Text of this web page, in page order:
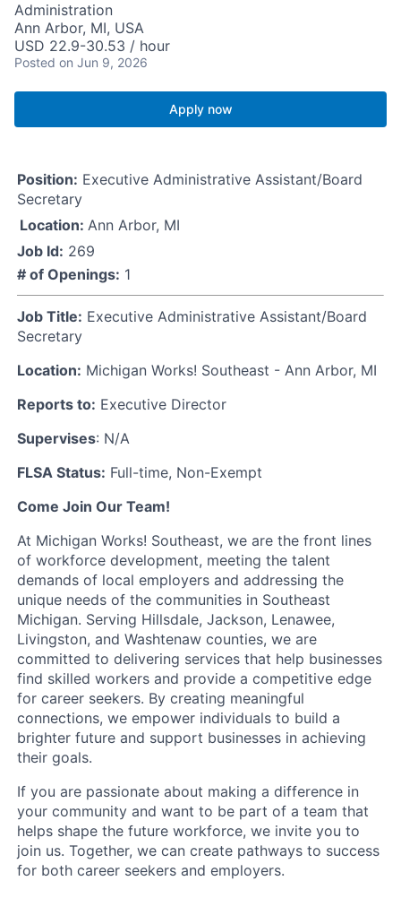
Administration
Ann Arbor, MI, USA
USD 22.9-30.53 / hour
Posted on Jun 9, 2026
Apply now
Position: Executive Administrative Assistant/Board
Secretary
Location: Ann Arbor, MI
Job Id: 269
# of Openings: 1
Job Title: Executive Administrative Assistant/Board
Secretary
Location: Michigan Works! Southeast - Ann Arbor, MI
Reports to: Executive Director
Supervises: N/A
FLSA Status: Full-time, Non-Exempt
Come Join Our Team!
At Michigan Works! Southeast, we are the front lines
of workforce development, meeting the talent
demands of local employers and addressing the
unique needs of the communities in Southeast
Michigan. Serving Hillsdale, Jackson, Lenawee,
Livingston, and Washtenaw counties, we are
committed to delivering services that help businesses
find skilled workers and provide a competitive edge
for career seekers. By creating meaningful
connections, we empower individuals to build a
brighter future and support businesses in achieving
their goals.
If you are passionate about making a difference in
your community and want to be part of a team that
helps shape the future workforce, we invite you to
join us. Together, we can create pathways to success
for both career seekers and employers.